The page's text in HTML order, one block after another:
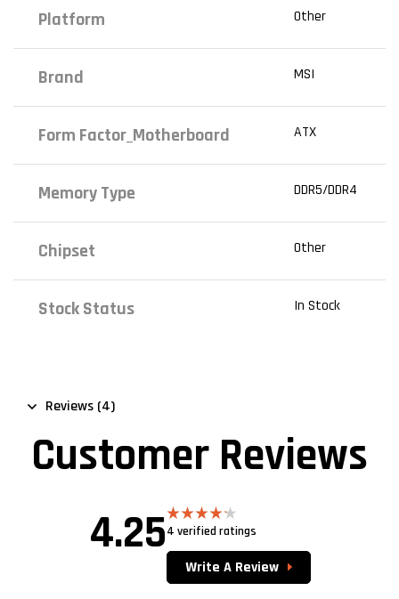
Platform Other
Brand MSI
Form Factor_Motherboard ATX
Memory Type DDR5/DDR4
Chipset Other
Stock Status In Stock
Reviews (4)
Customer Reviews
4.25 Rated
of 5
4 verified ratings
Write A Review